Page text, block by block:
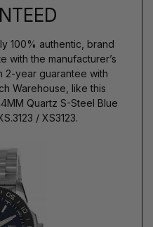
100% authentic, brand
with the manufacturer’s
2-year guarantee with
Warehouse, like this
Quartz S-Steel Blue
/ XS3123.